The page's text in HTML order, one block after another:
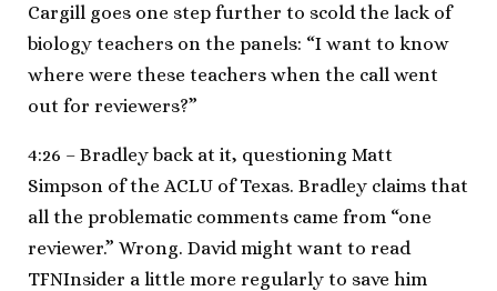
Cargill goes one step further to scold the lack of
biology teachers on the panels: “I want to know
where were these teachers when the call went
out for reviewers?”
4:26 – Bradley back at it, questioning Matt
Simpson of the ACLU of Texas. Bradley claims that
all the problematic comments came from “one
reviewer.” Wrong. David might want to read
TFNInsider a little more regularly to save him